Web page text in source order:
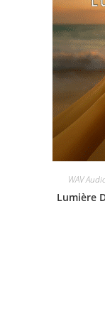
WAV
Lumière